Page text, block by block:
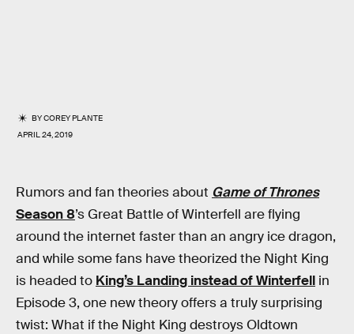
BYCOREY PLANTE
APRIL 24, 2019
Rumors and fan theories about Game of Thrones
Season 8’s Great Battle of Winterfell are flying
around the internet faster than an angry ice dragon,
and while some fans have theorized the Night King
is headed to King’s Landing instead of Winterfell in
Episode 3, one new theory offers a truly surprising
twist: What if the Night King destroys Oldtown